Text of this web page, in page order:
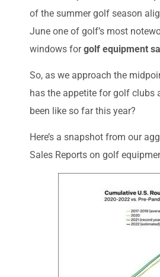
of the summer golf season
June one of golf’s most
windows forgolf equipment
So, as we approach the
has the appetite for golf clubs
been like so far this year?
Here’s a snapshot from our
Sales Reports on golf